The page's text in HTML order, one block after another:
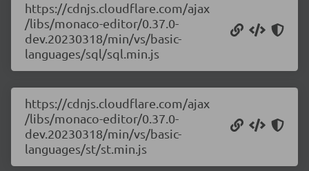
https://cdnjs.cloudflare.com/ajax
/libs/monaco-editor/0.37.0-
dev.20230318/min/vs/basic-
languages/sql/sql.min.js
https://cdnjs.cloudflare.com/ajax
/libs/monaco-editor/0.37.0-
dev.20230318/min/vs/basic-
languages/st/st.min.js